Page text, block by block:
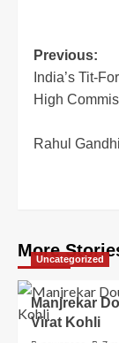
Previous:
India’s Tit-
High
Rahul
More
Uncategorized
Manjrekar
Virat Kohli